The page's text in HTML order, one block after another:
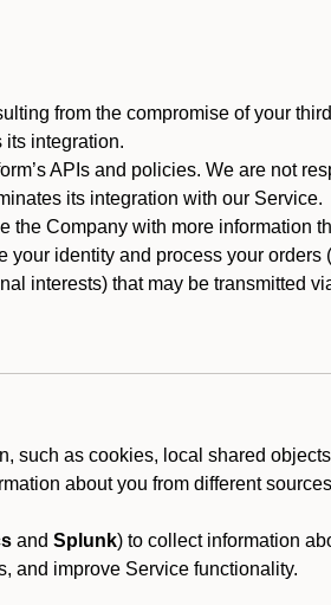
from the compromise of your
its integration.
APIs and policies. We are not
its integration with our Service.
the Company with more information
identity and process your orders
interests) that may be transmitted
such as cookies, local shared
about you from different
and Splunk) to collect information
and improve Service functionality.